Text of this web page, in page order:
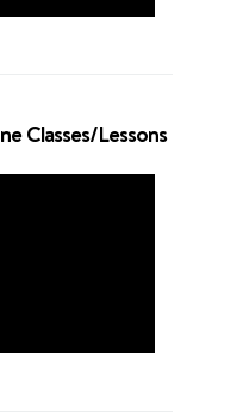
Classes/Lessons